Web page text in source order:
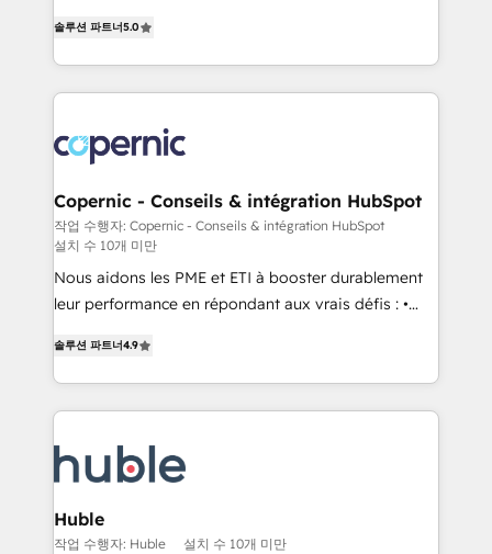
the rare Advanced "Custom Integrations"
Accreditation, securely sync data across... 🔄 any
new HubSpot portal with Advanced Website and
CRM Migrations using our in-house "HubScrub" Tool.
System™ (the next evolution of They Ask, You
Answer), we’re the only HubSpot partner built
entirely around coaching and training. That means
skills, processes, and internal team you need to
attract the right buyers, close deals faster, and grow
without outside dependencies. You’ll learn how to: •
Set up, audit, and organize your HubSpot portal •
Get your sales team fully using HubSpot • Track
pipeline and revenue across the entire buyer journey
• Build an in-house marketing team that drives
buyers • Use AI to scale smarter Our coaching-led
approach works best for companies that are done
with outsourcing and ready to build something that
voice in your market, let’s talk.
솔루션 파트너5.0
Copernic - Conseils & intégration HubSpot
작업 수행자: Copernic - Conseils & intégration HubSpot
설치 수 10개 미만
Nous aidons les PME et ETI à booster durablement
leur performance en répondant aux vrais défis : •
téléphonie, etc.) • Alignement des équipes grâce à un
outil et des données partagées • Amélioration de la
collecte et de l’analyse des données pour des
de la productivité des équipes Notre équipe de 30
consultants certifiés HubSpot aborde chaque projet
avec un engagement total, alignant processus
métiers et technologie, et guidant vos équipes à
솔루션 파트너4.9
Huble
작업 수행자: Huble 설치 수 10개 미만